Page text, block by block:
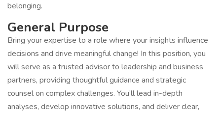
belonging.
General Purpose
Bring your expertise to a role where your insights influence
decisions and drive meaningful change! In this position, you
will serve as a trusted advisor to leadership and business
partners, providing thoughtful guidance and strategic
counsel on complex challenges. You’ll lead in-depth
analyses, develop innovative solutions, and deliver clear,